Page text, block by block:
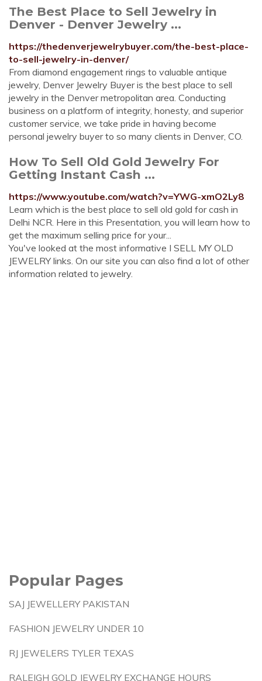
The Best Place to Sell Jewelry in
Denver - Denver Jewelry ...
https://thedenverjewelrybuyer.com/the-best-place-
to-sell-jewelry-in-denver/
From diamond engagement rings to valuable antique
jewelry, Denver Jewelry Buyer is the best place to sell
jewelry in the Denver metropolitan area. Conducting
business on a platform of integrity, honesty, and superior
customer service, we take pride in having become
personal jewelry buyer to so many clients in Denver, CO.
How To Sell Old Gold Jewelry For
Getting Instant Cash ...
https://www.youtube.com/watch?v=YWG-xmO2Ly8
Learn which is the best place to sell old gold for cash in
Delhi NCR. Here in this Presentation, you will learn how to
get the maximum selling price for your...
You've looked at the most informative I SELL MY OLD
JEWELRY links. On our site you can also find a lot of other
information related to jewelry.
Popular Pages
SAJ JEWELLERY PAKISTAN
FASHION JEWELRY UNDER 10
RJ JEWELERS TYLER TEXAS
RALEIGH GOLD JEWELRY EXCHANGE HOURS